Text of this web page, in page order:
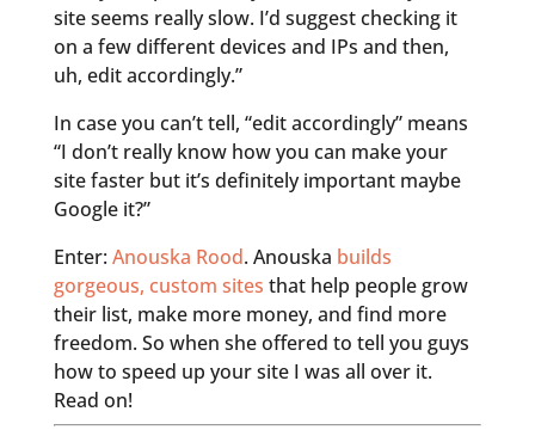
site seems really slow. I’d suggest checking it
on a few different devices and IPs and then,
uh, edit accordingly.”
In case you can’t tell, “edit accordingly” means
“I don’t really know how you can make your
site faster but it’s definitely important maybe
Google it?”
Enter: Anouska Rood. Anouska builds
gorgeous, custom sites that help people grow
their list, make more money, and find more
freedom. So when she offered to tell you guys
how to speed up your site I was all over it.
Read on!